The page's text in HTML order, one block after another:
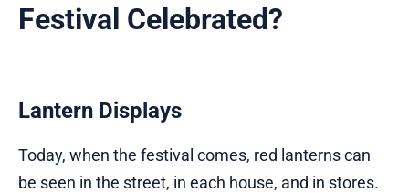
Festival Celebrated?
Lantern Displays
Today, when the festival comes, red lanterns can
be seen in the street, in each house, and in stores.